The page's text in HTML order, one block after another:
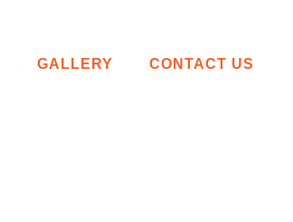
GALLERY CONTACT US